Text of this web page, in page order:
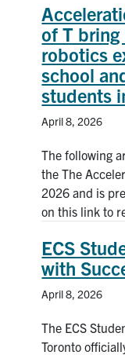
of T bring
robotics
school
students
April 8, 2026
The following
the The
2026 and is
on this link to
ECS
with
April 8, 2026
The ECS
Toronto